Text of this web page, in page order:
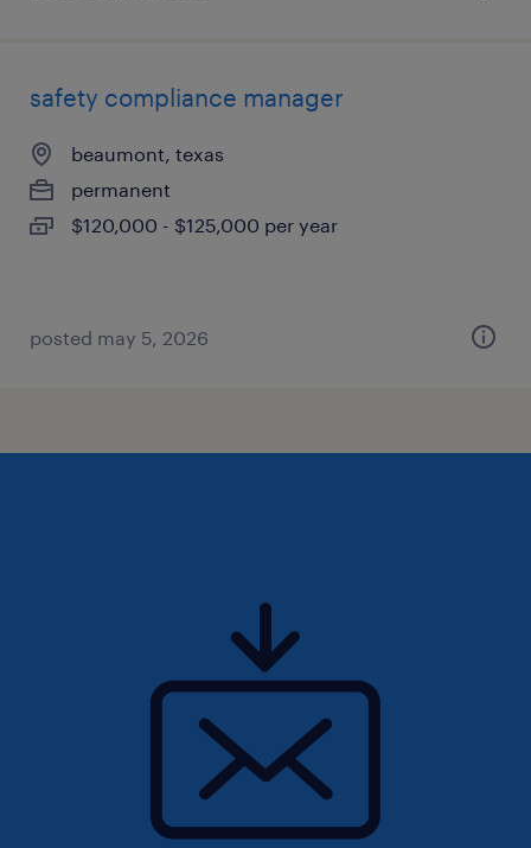
safety compliance manager
beaumont, texas
permanent
$120,000 - $125,000 per year
posted may 5, 2026